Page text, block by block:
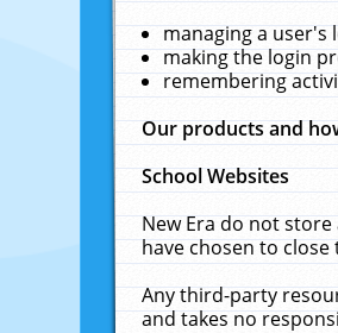
managing a user's
making the login
remembering
Our products and
School Websites
New Era do not
have chosen to close
Any third-party
and takes no